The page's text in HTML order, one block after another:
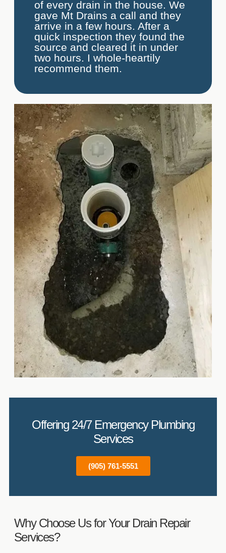
of every drain in the house. We
gave Mt Drains a call and they
arrive in a few hours. After a
quick inspection they found the
source and cleared it in under
two hours. I whole-heartily
recommend them.
Offering 24/7 Emergency Plumbing
Services
(905) 761-5551
Why Choose Us for Your Drain Repair
Services?